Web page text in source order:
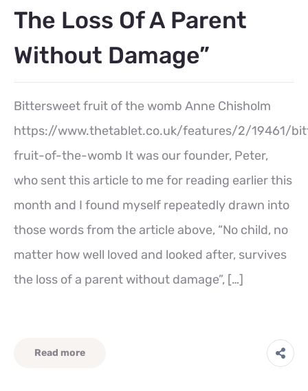
The Loss Of A Parent
Without Damage”
Bittersweet fruit of the womb Anne Chisholm
https://www.thetablet.co.uk/features/2/19461/
fruit-of-the-womb It was our founder, Peter,
who sent this article to me for reading earlier this
month and I found myself repeatedly drawn into
those words from the article above, “No child, no
matter how well loved and looked after, survives
the loss of a parent without damage”, […]
Read more